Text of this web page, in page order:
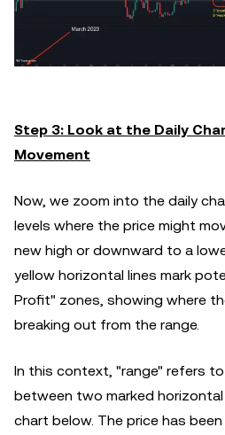
Step 3: Look at the Daily
Movement
Now, we zoom into the daily
levels where the price might
new high or downward to a
yellow horizontal lines mark
Profit" zones, showing where
breaking out from the range.
In this context, "range" refers
between two marked
chart below. The price has